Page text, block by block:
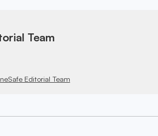
Team
Editorial Team